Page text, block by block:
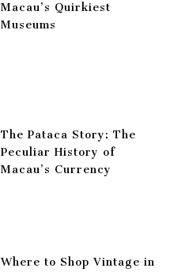
Macau’s Quirkiest
Museums
The Pataca Story: The
Peculiar History of
Macau’s Currency
Where to Shop Vintage in